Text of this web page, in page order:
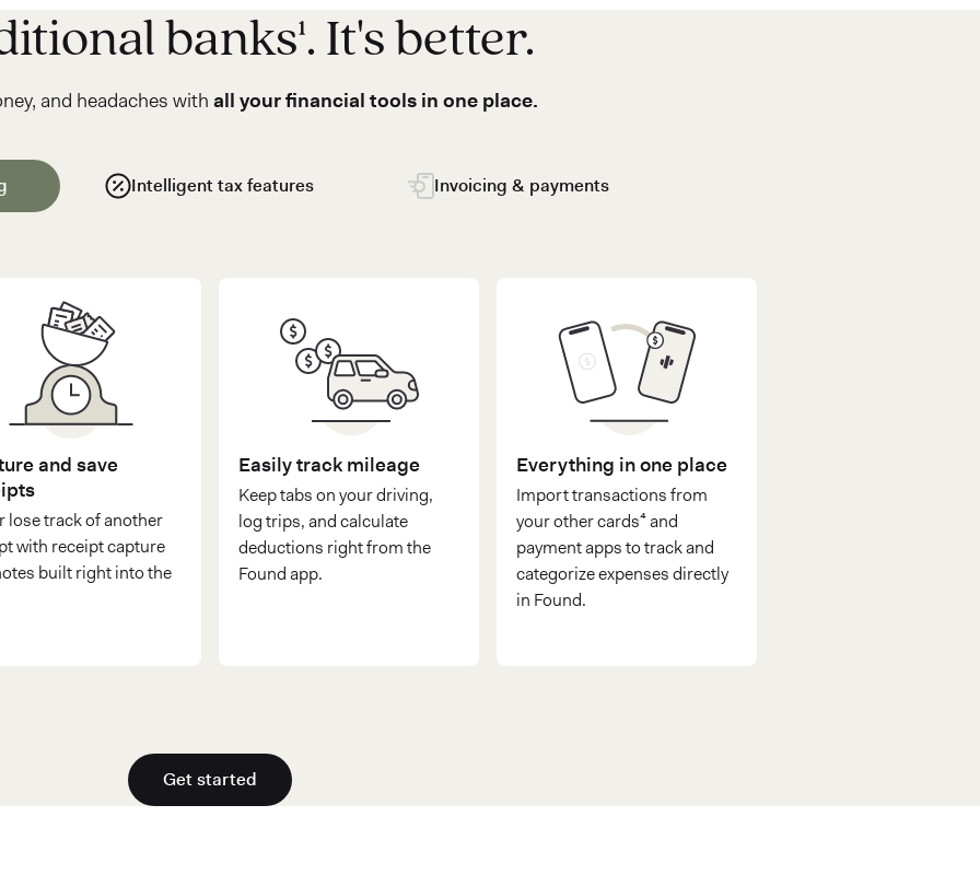
banks¹. It's better.
and headaches with all your financial tools in one place.
and save
lose track of another
with receipt capture
built right into the
Easily track mileage
Keep tabs on your driving,
log trips, and calculate
deductions right from the
Found app.
Everything in one place
Import transactions from
your other cards⁴ and
payment apps to track and
categorize expenses directly
in Found.
Intelligent tax features Invoicing & payments
Get started